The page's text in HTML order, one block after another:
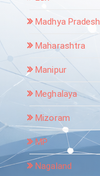
Madhya Pradesh
Maharashtra
Manipur
Meghalaya
Mizoram
MP
Nagaland